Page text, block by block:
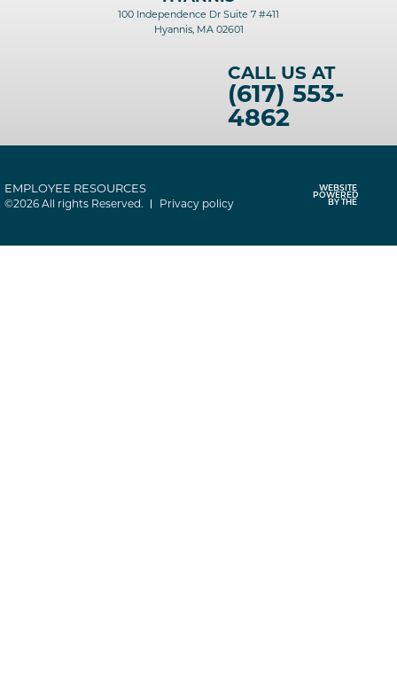
CALL US AT
(617) 553-
4862
100 Independence Dr Suite 7 #411
Hyannis, MA 02601
EMPLOYEE RESOURCES
©2026 All rights Reserved. Privacy policy
WEBSITE
POWERED
BY THE